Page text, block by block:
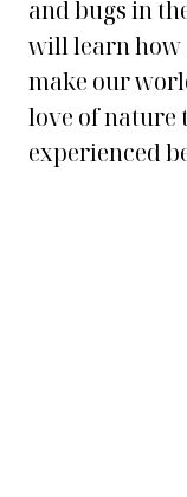
and bugs in
will learn how
make our
love of nature
experienced